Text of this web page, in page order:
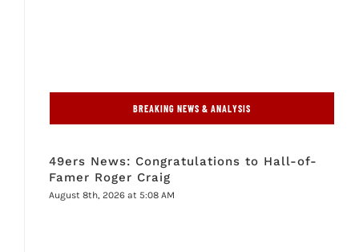
BREAKING NEWS & ANALYSIS
49ers News: Congratulations to Hall-of-
Famer Roger Craig
August 8th, 2026 at 5:08 AM